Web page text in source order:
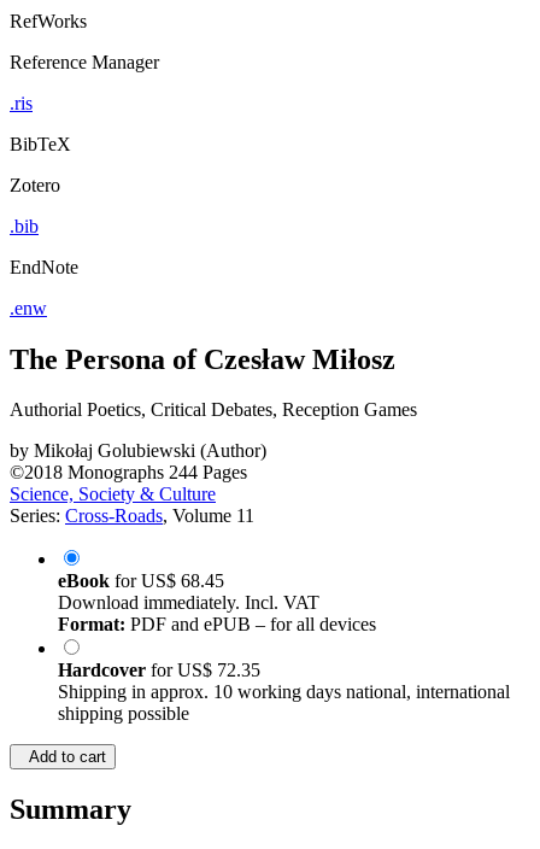
RefWorks
Reference Manager
.ris
BibTeX
Zotero
.bib
EndNote
.enw
The Persona of Czesław Miłosz
Authorial Poetics, Critical Debates, Reception Games
by Mikołaj Golubiewski (Author)
©2018 Monographs 244 Pages
Science, Society & Culture
Series: Cross-Roads, Volume 11
eBook forUS$ 68.45
Download immediately. Incl. VAT
Format: PDF and ePUB – for all devices
Hardcover forUS$ 72.35
Shipping in approx. 10 working days national, international
shipping possible
Add to cart
Summary